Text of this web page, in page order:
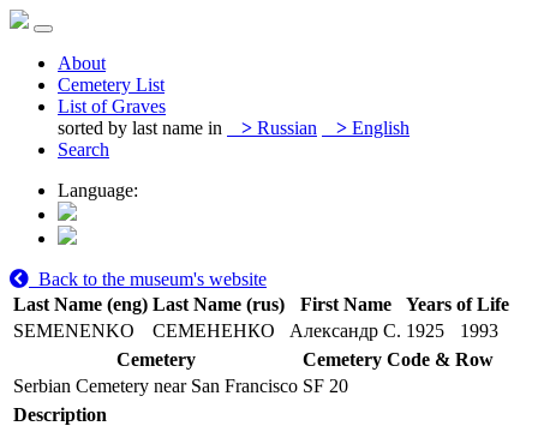
About
Cemetery List
List of Graves
sorted by last name in
> Russian > English
Search
Language:
Back to the museum's website
Last Name (eng) Last Name (rus) First Name
Years of Life
SEMENENKO
СЕМЕНЕНКО Александр С. 1925
1993
Cemetery
Cemetery Code & Row
Serbian Cemetery near San Francisco SF 20
Description